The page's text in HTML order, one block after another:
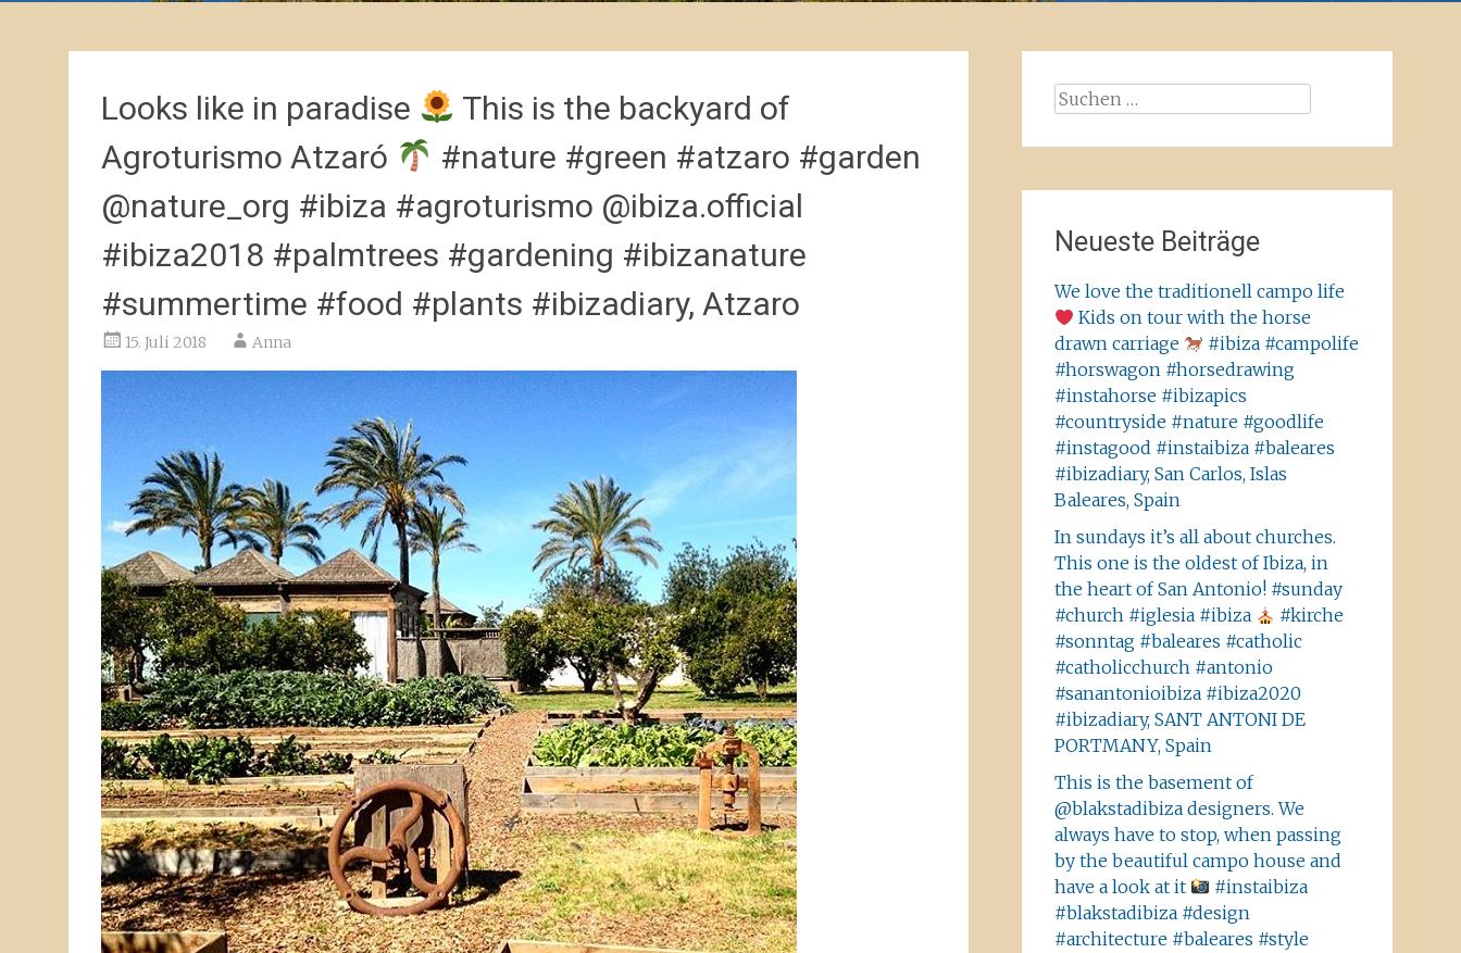
Looks like in paradise
This is the backyard of
Agroturismo Atzaró
#nature #green #atzaro #garden
@nature_org #ibiza #agroturismo @ibiza.official
#ibiza2018 #palmtrees #gardening #ibizanature
#summertime #food #plants #ibizadiary, Atzaro
15. Juli 2018 Anna
Suchen
Neueste Beiträge
We love the traditionell campo life
Kids on tour with the horse
drawn carriage
#ibiza #campolife
#horswagon #horsedrawing
#instahorse #ibizapics
#countryside #nature #goodlife
#instagood #instaibiza #baleares
#ibizadiary, San Carlos, Islas
Baleares, Spain
In sundays it’s all about churches.
This one is the oldest of Ibiza, in
the heart of San Antonio! #sunday
#church #iglesia #ibiza
#kirche
#sonntag #baleares #catholic
#catholicchurch #antonio
#sanantonioibiza #ibiza2020
#ibizadiary, SANT ANTONI DE
PORTMANY, Spain
This is the basement of
@blakstadibiza designers. We
always have to stop, when passing
by the beautiful campo house and
have a look at it
#instaibiza
#blakstadibiza #design
#architecture #baleares #style